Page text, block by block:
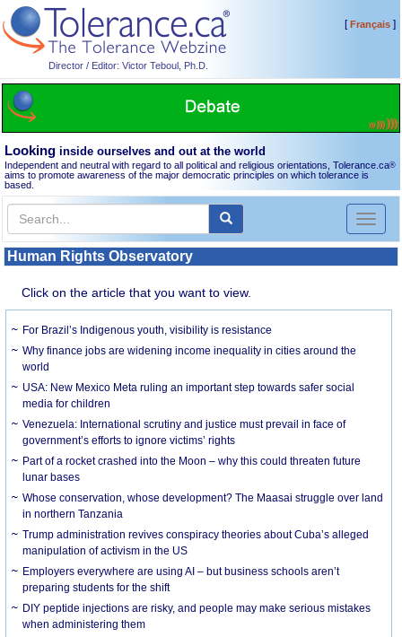
Director / Editor: Victor Teboul, Ph.D.
[Français]
Looking inside ourselves and out at the world
Independent and neutral with regard to all political and religious orientations, Tolerance.ca®
aims to promote awareness of the major democratic principles on which tolerance is
based.
Toggle
Human Rights Observatory
Click on the article that you want to view.
For Brazil’s Indigenous youth, visibility is resistance
Why finance jobs are widening income inequality in cities around the
world
USA: New Mexico Meta ruling an important step towards safer social
media for children
Venezuela: International scrutiny and justice must prevail in face of
government’s efforts to ignore victims’ rights
Part of a rocket crashed into the Moon – why this could threaten future
lunar bases
Whose conservation, whose development? The Maasai struggle over land
in northern Tanzania
Trump administration revives conspiracy theories about Cuba’s alleged
manipulation of activism in the US
Employers everywhere are using AI – but business schools aren’t
preparing students for the shift
DIY peptide injections are risky, and people may make serious mistakes
when administering them